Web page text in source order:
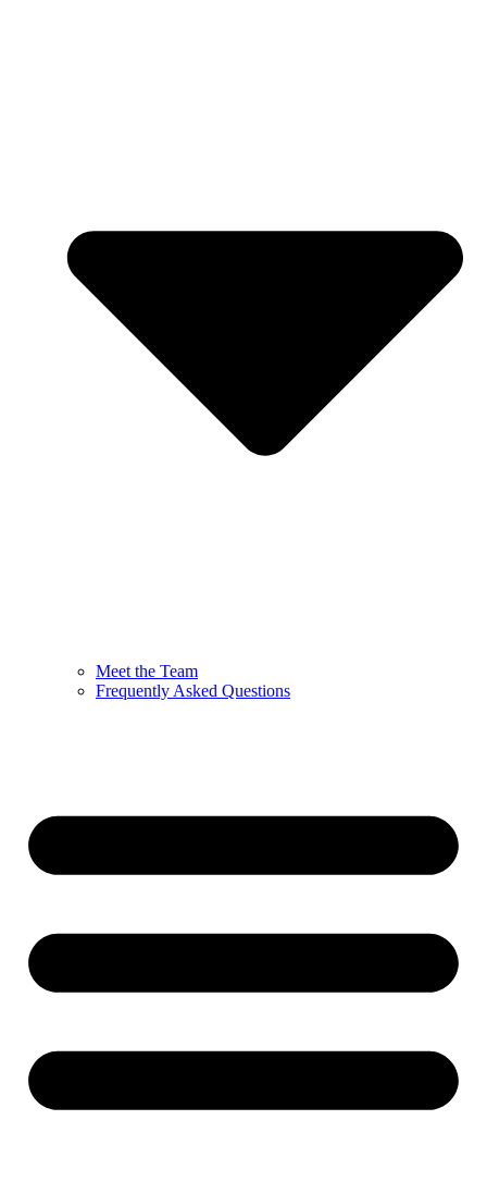
Meet the Team
Frequently Asked Questions